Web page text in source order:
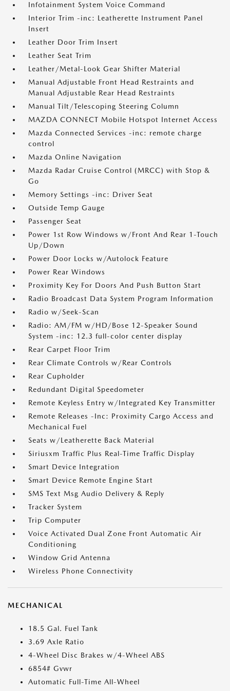
Infotainment System Voice Command
Interior Trim -inc: Leatherette Instrument Panel
Insert
Leather Door Trim Insert
Leather Seat Trim
Leather/Metal-Look Gear Shifter Material
Manual Adjustable Front Head Restraints and
Manual Adjustable Rear Head Restraints
Manual Tilt/Telescoping Steering Column
MAZDA CONNECT Mobile Hotspot Internet Access
Mazda Connected Services -inc: remote charge
control
Mazda Online Navigation
Mazda Radar Cruise Control (MRCC) with Stop &
Go
Memory Settings -inc: Driver Seat
Outside Temp Gauge
Passenger Seat
Power 1st Row Windows w/Front And Rear 1-Touch
Up/Down
Power Door Locks w/Autolock Feature
Power Rear Windows
Proximity Key For Doors And Push Button Start
Radio Broadcast Data System Program Information
Radio w/Seek-Scan
Radio: AM/FM w/HD/Bose 12-Speaker Sound
System -inc: 12.3 full-color center display
Rear Carpet Floor Trim
Rear Climate Controls w/Rear Controls
Rear Cupholder
Redundant Digital Speedometer
Remote Keyless Entry w/Integrated Key Transmitter
Remote Releases -Inc: Proximity Cargo Access and
Mechanical Fuel
Seats w/Leatherette Back Material
Siriusxm Traffic Plus Real-Time Traffic Display
Smart Device Integration
Smart Device Remote Engine Start
SMS Text Msg Audio Delivery & Reply
Tracker System
Trip Computer
Voice Activated Dual Zone Front Automatic Air
Conditioning
Window Grid Antenna
Wireless Phone Connectivity
MECHANICAL
18.5 Gal. Fuel Tank
3.69 Axle Ratio
4-Wheel Disc Brakes w/4-Wheel ABS
6854# Gvwr
Automatic Full-Time All-Wheel